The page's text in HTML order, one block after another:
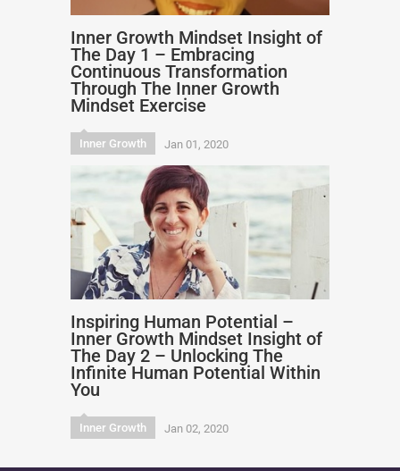
Inner Growth Mindset Insight of
The Day 1 – Embracing
Continuous Transformation
Through The Inner Growth
Mindset Exercise
Inner Growth Jan 01, 2020
Inspiring Human Potential –
Inner Growth Mindset Insight of
The Day 2 – Unlocking The
Infinite Human Potential Within
You
Inner Growth Jan 02, 2020